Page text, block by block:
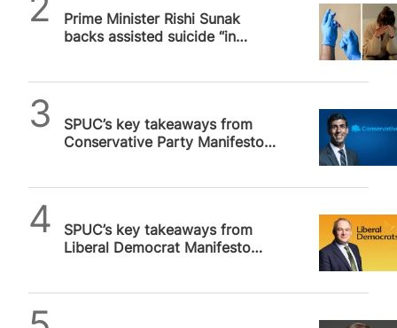
Prime Minister Rishi Sunak
backs assisted suicide “in
SPUC’s key takeaways from
Conservative Party Manifesto
SPUC’s key takeaways from
Liberal Democrat Manifesto